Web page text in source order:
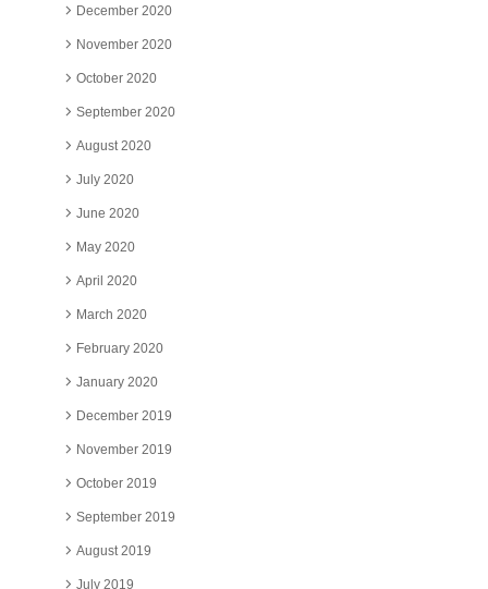
December 2020
November 2020
October 2020
September 2020
August 2020
July 2020
June 2020
May 2020
April 2020
March 2020
February 2020
January 2020
December 2019
November 2019
October 2019
September 2019
August 2019
July 2019